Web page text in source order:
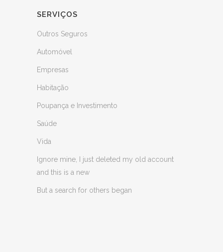
SERVIÇOS
Outros Seguros
Automóvel
Empresas
Habitação
Poupança e Investimento
Saúde
Vida
Ignore mine, I just deleted my old account
and this is a new
But a search for others began